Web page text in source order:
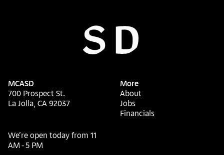
MCASD
700 Prospect St.
La Jolla, CA 92037
We’re open today from 11
AM - 5 PM
More
About
Jobs
Financials